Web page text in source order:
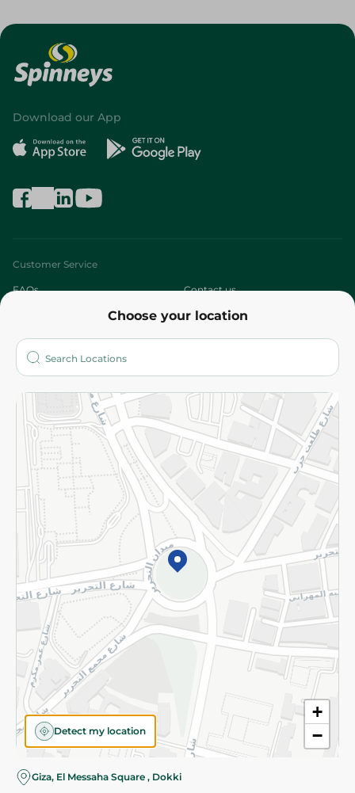
Choose your location
+
−
Detect my location
Giza, El Messaha Square , Dokki
Download our App
Customer Service
FAQs Contact us
Who are we?
More
Returns and Refund Terms and Conditions
Privacy Policy
Subscribe to our NewsLetter
©2026 - Spinneys | All Rights Reserved